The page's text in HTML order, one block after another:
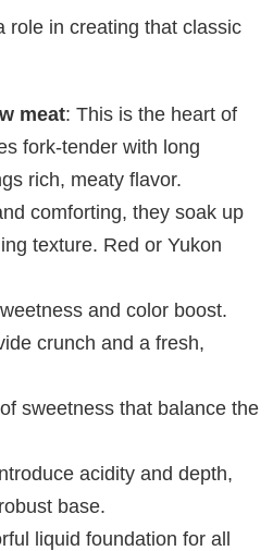
role in creating that classic
meat: This is the heart of
fork-tender with long
rich, meaty flavor.
comforting, they soak up
texture. Red or Yukon
and color boost.
crunch and a fresh,
sweetness that balance the
acidity and depth,
base.
liquid foundation for all